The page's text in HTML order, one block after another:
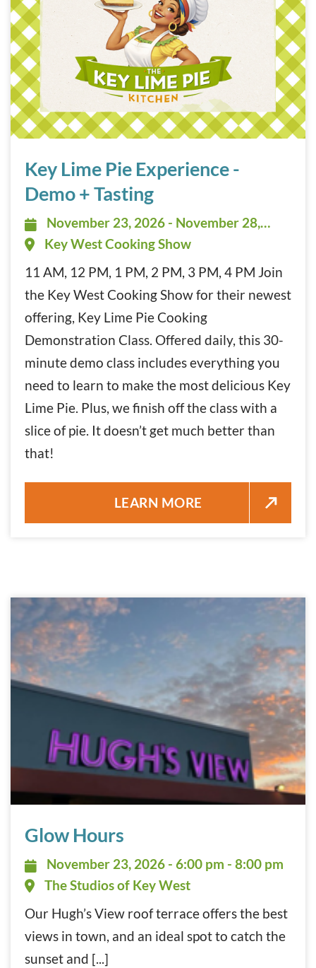
Key Lime Pie Experience -
Demo + Tasting
November 23, 2026 - November
2026 - 11:00 am - 4:30 pm
Key West Cooking Show
11 AM, 12 PM, 1 PM, 2 PM, 3 PM, 4 PM Join
the Key West Cooking Show for their newest
offering, Key Lime Pie Cooking
Demonstration Class. Offered daily, this 30-
minute demo class includes everything you
need to learn to make the most delicious Key
Lime Pie. Plus, we finish off the class with a
slice of pie. It doesn’t get much better than
that!
KEY LIME PIE EXPERIENCE –
LEARN MORE
Glow Hours
November 23, 2026 - 6:00 pm -
November 23, 2026 - 6:00 pm - 8:00 pm
The Studios of Key West
Our Hugh’s View roof terrace offers the best
views in town, and an ideal spot to catch the
sunset and [...]